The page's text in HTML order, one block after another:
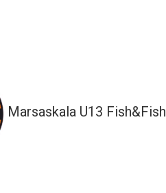
Marsaskala U13 Fish&Fish